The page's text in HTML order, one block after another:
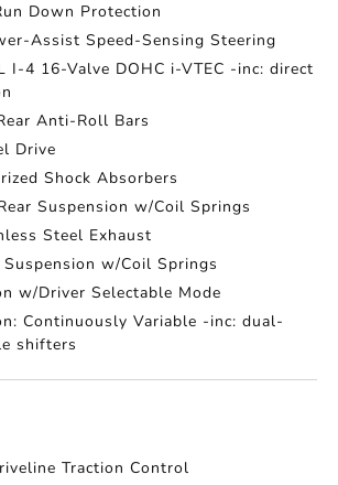
Down Protection
Assist Speed-Sensing Steering
I-4 16-Valve DOHC i-VTEC -inc: direct
Anti-Roll Bars
Drive
Shock Absorbers
Suspension w/Coil Springs
Steel Exhaust
w/Coil Springs
w/Driver Selectable Mode
Continuously Variable -inc: dual-
shifters
Traction Control